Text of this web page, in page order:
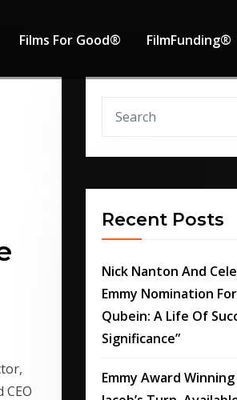
Films For Good® FilmFunding®
Recent Posts
Nick Nanton And
Emmy Nomination
Qubein: A Life Of
Significance”
Emmy Award